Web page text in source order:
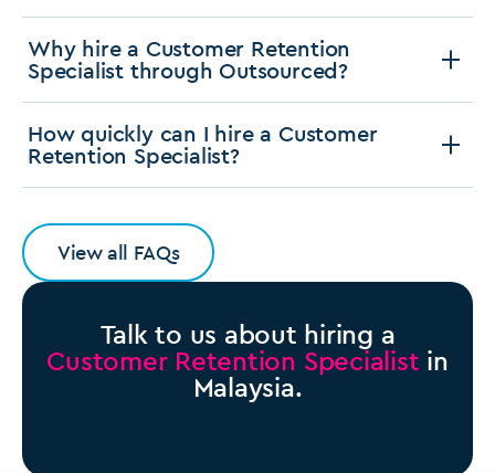
Why hire a Customer Retention
Specialist through Outsourced?
How quickly can I hire a Customer
Retention Specialist?
View all FAQs
Talk to us about hiring a
Customer Retention Specialist in
Malaysia.